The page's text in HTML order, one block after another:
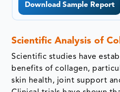
Download Sample Report
Scientific Analysis of
Scientific studies have
benefits of collagen,
skin health, joint support